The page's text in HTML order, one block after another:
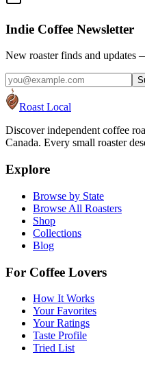
Indie Coffee Newsletter
New roaster finds and updates
Roast Local
Discover independent coffee
Canada. Every small roaster
Explore
Browse by State
Browse All Roasters
Shop
Collections
Blog
For Coffee Lovers
How It Works
Your Favorites
Your Ratings
Taste Profile
Tried List